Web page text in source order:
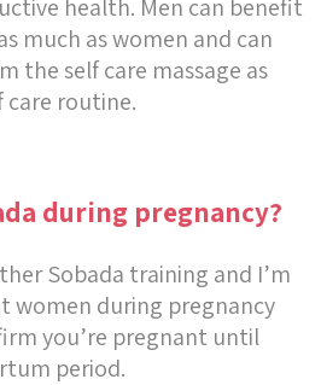
health. Men can benefit
much as women and can
the self care massage as
care routine.
during pregnancy?
Sobada training and I’m
women during pregnancy
you’re pregnant until
period.